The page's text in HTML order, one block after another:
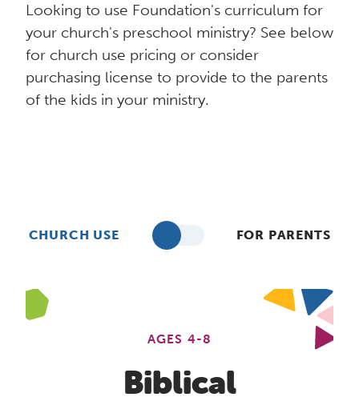
About
Contact
Looking to use Foundation's curriculum for
your church's preschool ministry? See below
for church use pricing or consider
purchasing license to provide to the parents
of the kids in your ministry.
CHURCH USE FOR PARENTS
AGES 4-8
Biblical